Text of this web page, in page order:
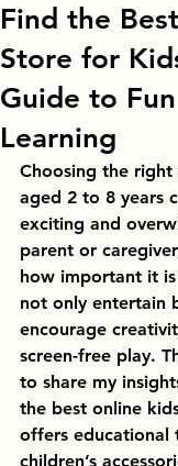
Find the
Store for
Guide to
Learning
Choosing the
aged 2 to 8 years
exciting and
parent or
how important it
not only entertain
encourage
screen-free play.
to share my
the best online
offers educational
children’s